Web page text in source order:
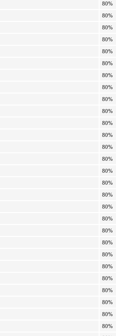
80%
80%
80%
80%
80%
80%
80%
80%
80%
80%
80%
80%
80%
80%
80%
80%
80%
80%
80%
80%
80%
80%
80%
80%
80%
80%
80%
80%